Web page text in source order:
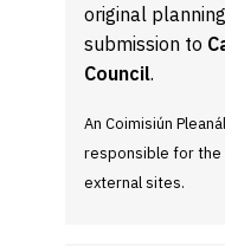
original
submission to
Council.
An Coimisiún
responsible for
external sites.